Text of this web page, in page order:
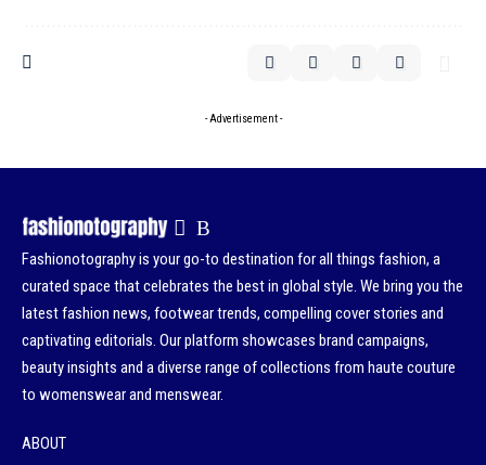
- Advertisement -
Fashionotography is your go-to destination for all things fashion, a
curated space that celebrates the best in global style. We bring you the
latest fashion news, footwear trends, compelling cover stories and
captivating editorials. Our platform showcases brand campaigns,
beauty insights and a diverse range of collections from haute couture
to womenswear and menswear.
ABOUT